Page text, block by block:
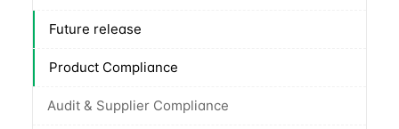
Future release
Product Compliance
Audit & Supplier Compliance